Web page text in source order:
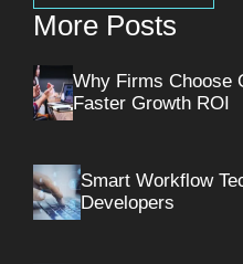
More Posts
Why Firms Choose
Faster Growth ROI
Smart Workflow
Developers